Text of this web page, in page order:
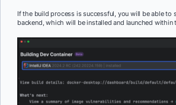
If the build process is successful, you will be able to
backend, which will be installed and launched within